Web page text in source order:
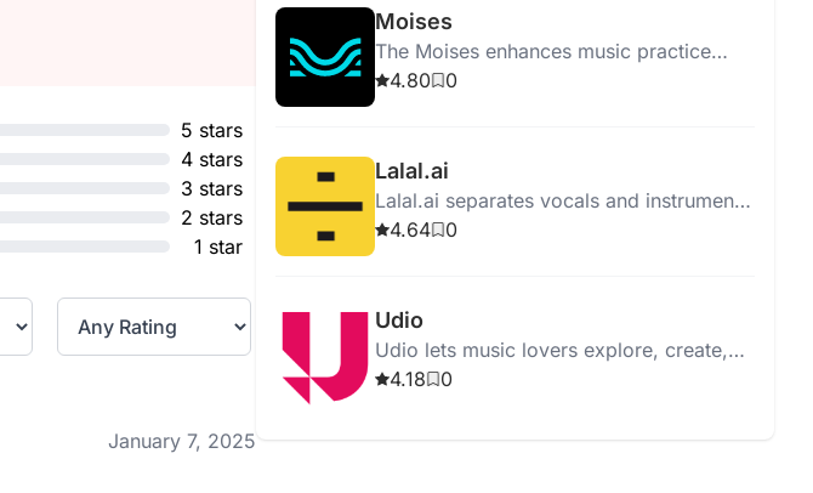
5 stars
4 stars
3 stars
2 stars
1 star
January 7, 2025
Moises
The Moises enhances music practice
with features like vocal removal,
4.80 0
Lalal.ai
Lalal.ai separates vocals and instruments
from audio with high quality using
4.64 0
Udio
Udio lets music lovers explore, create,
and share music, offering an intuitive
4.18 0